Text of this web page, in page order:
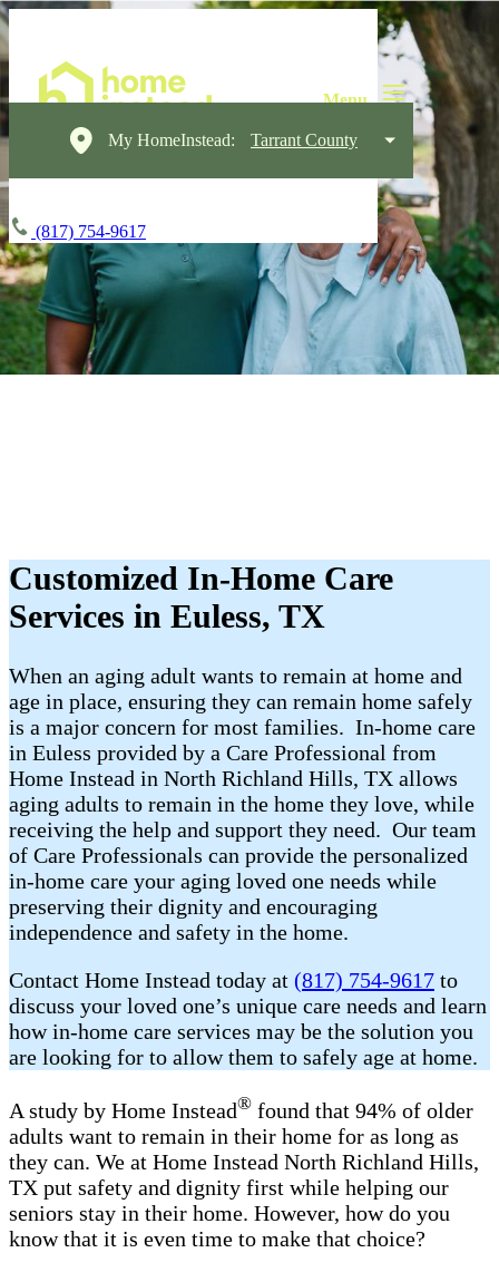
My HomeInstead: Tarrant County
(817) 754-9617
Customized In-Home Care
Services in Euless, TX
When an aging adult wants to remain at home and
age in place, ensuring they can remain home safely
is a major concern for most families. In-home care
in Euless provided by a Care Professional from
Home Instead in North Richland Hills, TX allows
aging adults to remain in the home they love, while
receiving the help and support they need. Our team
of Care Professionals can provide the personalized
in-home care your aging loved one needs while
preserving their dignity and encouraging
independence and safety in the home.
Contact Home Instead today at (817) 754-9617 to
discuss your loved one’s unique care needs and learn
how in-home care services may be the solution you
are looking for to allow them to safely age at home.
A study by Home Instead® found that 94% of older
adults want to remain in their home for as long as
they can. We at Home Instead North Richland Hills,
TX put safety and dignity first while helping our
seniors stay in their home. However, how do you
know that it is even time to make that choice?